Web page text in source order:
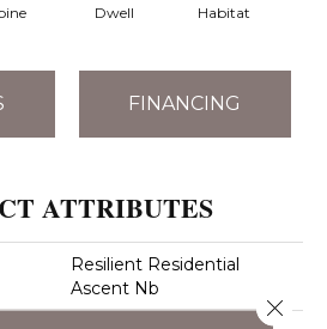
Dwell Habitat
FINANCING
ATTRIBUTES
Resilient Residential
Ascent Nb
Close